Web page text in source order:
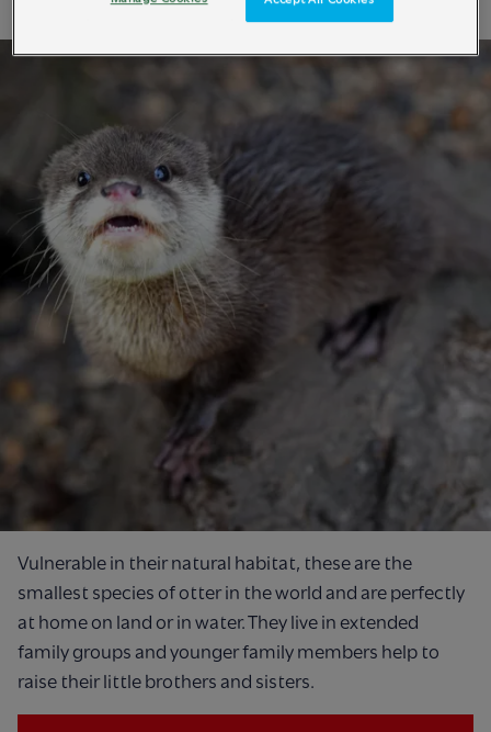
Vulnerable in their natural habitat, these are the
smallest species of otter in the world and are perfectly
at home on land or in water. They live in extended
family groups and younger family members help to
raise their little brothers and sisters.